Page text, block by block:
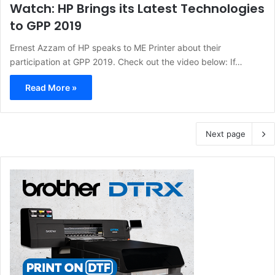
Watch: HP Brings its Latest Technologies
to GPP 2019
Ernest Azzam of HP speaks to ME Printer about their
participation at GPP 2019. Check out the video below: If…
Read More »
Next page